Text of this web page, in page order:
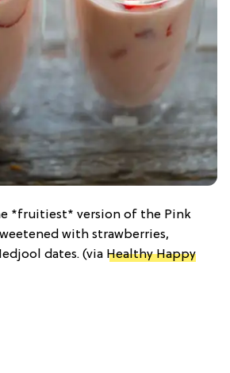
*fruitiest* version of the Pink
with strawberries,
dates. (via Healthy Happy